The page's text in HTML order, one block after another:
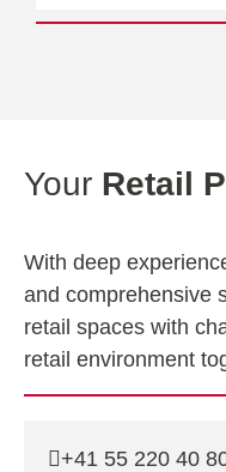
Your Retail
With deep
and comprehensive
retail spaces with
retail environment
+41 55 220 40